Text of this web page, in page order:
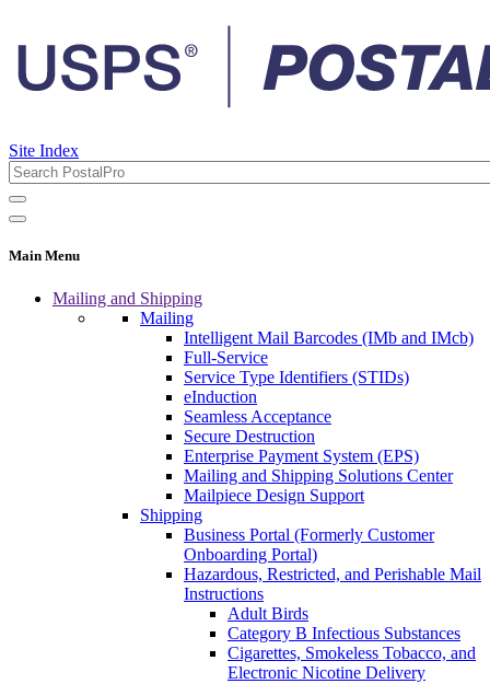
Site Index
Main Menu
Mailing and Shipping
Mailing
Intelligent Mail Barcodes (IMb and IMcb)
Full-Service
Service Type Identifiers (STIDs)
eInduction
Seamless Acceptance
Secure Destruction
Enterprise Payment System (EPS)
Mailing and Shipping Solutions Center
Mailpiece Design Support
Shipping
Business Portal (Formerly Customer
Onboarding Portal)
Hazardous, Restricted, and Perishable Mail
Instructions
Adult Birds
Category B Infectious Substances
Cigarettes, Smokeless Tobacco, and
Electronic Nicotine Delivery